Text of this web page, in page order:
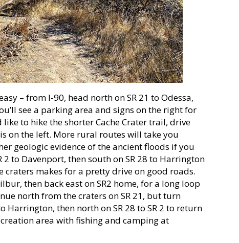
– from I-90, head north on SR 21 to Odessa,
see a parking area and signs on the right for
like to hike the shorter Cache Crater trail, drive
on the left. More rural routes will take you
geologic evidence of the ancient floods if you
2 to Davenport, then south on SR 28 to Harrington
craters makes for a pretty drive on good roads.
then back east on SR2 home, for a long loop
north from the craters on SR 21, but turn
Harrington, then north on SR 28 to SR 2 to return
area with fishing and camping at